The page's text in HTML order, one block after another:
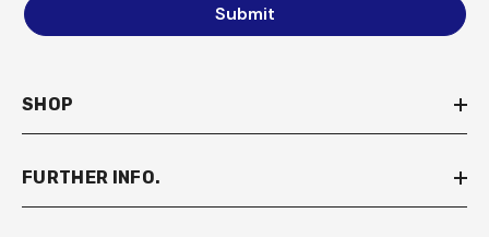
Submit
SHOP
FURTHER INFO.